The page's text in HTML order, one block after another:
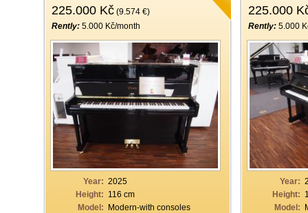
225.000 Kč (9.574 €)
Rently: 5.000 Kč/month
Year: 2025
Height: 116 cm
Model: Modern-with consoles
225.000
Rently: 5.000
Year:
Height:
Model: